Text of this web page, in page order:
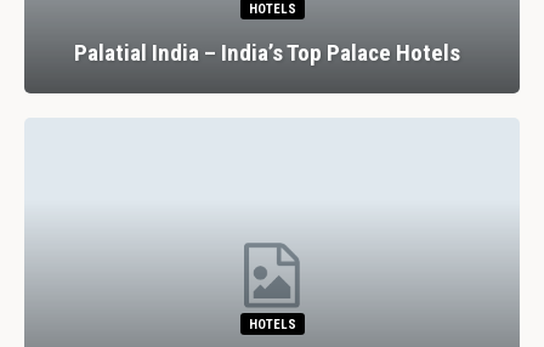
HOTELS
Palatial India – India’s Top Palace Hotels
HOTELS